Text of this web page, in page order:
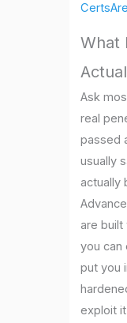
What
Ask
real
passed
usually
actually
are
you can
put you
exploit